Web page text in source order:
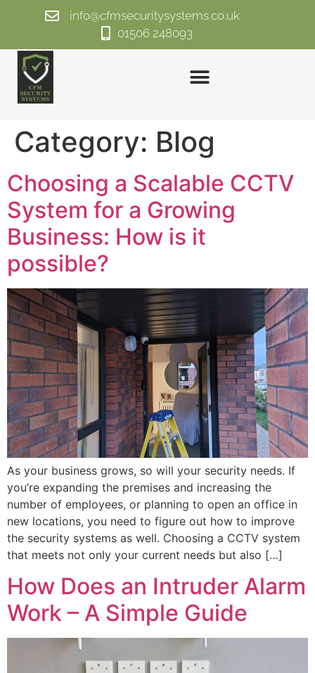
info@cfmsecuritysystems.co.uk
01506 248093
Category: Blog
Choosing a Scalable CCTV
System for a Growing
Business: How is it
possible?
As your business grows, so will your security needs. If
you’re expanding the premises and increasing the
number of employees, or planning to open an office in
new locations, you need to figure out how to improve
the security systems as well. Choosing a CCTV system
that meets not only your current needs but also […]
How Does an Intruder Alarm
Work – A Simple Guide